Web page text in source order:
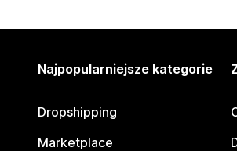
Najpopularniejsze kategorie
Dropshipping
Marketplace